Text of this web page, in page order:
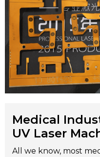
Medical
UV Laser
All we know, most